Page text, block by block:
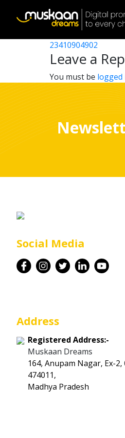
Career
Contact
Post
navigation
23410901702
23410904902
Leave a
You must be logged
Social Media
Address
Registered Address:-
Muskaan Dreams
164, Anupam Nagar, Ex-
474011,
Madhya Pradesh